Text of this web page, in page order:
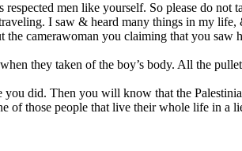
men like yourself. So please do
I saw & heard many things in my
the camerawoman you claiming that you
they taken of the boy’s body. All the
did. Then you will know that the
of those people that live their whole life in a